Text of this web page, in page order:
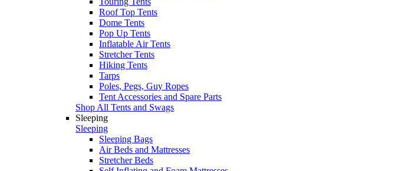
Roof Top Tents
Dome Tents
Pop Up Tents
Inflatable Air Tents
Stretcher Tents
Hiking Tents
Tarps
Poles, Pegs, Guy Ropes
Tent Accessories and Spare Parts
Shop All Tents and Swags
Sleeping
Sleeping
Sleeping Bags
Air Beds and Mattresses
Stretcher Beds